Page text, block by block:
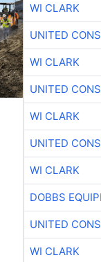
WI CLARK
UNITED
WI CLARK
UNITED
WI CLARK
UNITED
WI CLARK
DOBBS
UNITED
WI CLARK